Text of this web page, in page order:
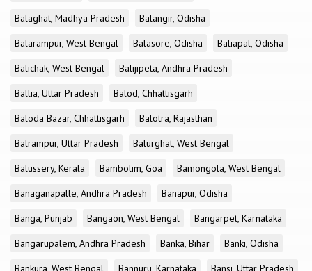
Balaghat, Madhya Pradesh
Balangir, Odisha
Balarampur, West Bengal
Balasore, Odisha
Baliapal, Odisha
Balichak, West Bengal
Balijipeta, Andhra Pradesh
Ballia, Uttar Pradesh
Balod, Chhattisgarh
Baloda Bazar, Chhattisgarh
Balotra, Rajasthan
Balrampur, Uttar Pradesh
Balurghat, West Bengal
Balussery, Kerala
Bambolim, Goa
Bamongola, West Bengal
Banaganapalle, Andhra Pradesh
Banapur, Odisha
Banga, Punjab
Bangaon, West Bengal
Bangarpet, Karnataka
Bangarupalem, Andhra Pradesh
Banka, Bihar
Banki, Odisha
Bankura, West Bengal
Bannuru, Karnataka Bansi, Uttar Pradesh